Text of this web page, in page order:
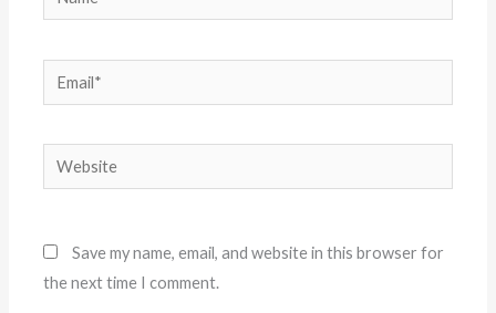
Email*
Website
Save my name, email, and website in this browser for
the next time I comment.